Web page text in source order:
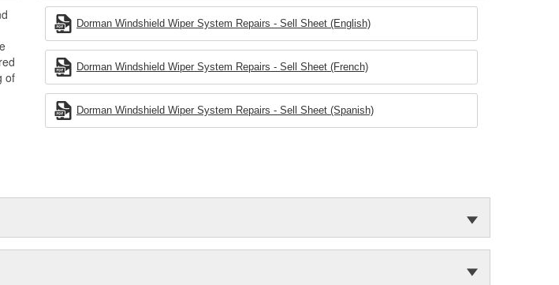
of
Dorman Windshield Wiper System Repairs - Sell Sheet (English)
Dorman Windshield Wiper System Repairs - Sell Sheet (French)
Dorman Windshield Wiper System Repairs - Sell Sheet (Spanish)